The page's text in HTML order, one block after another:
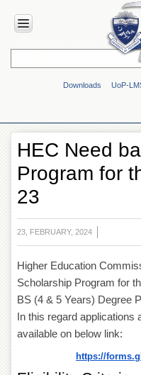
Downloads UoP-
HOME
Overview
Genesis
Vision
Mission
Maps
&
Directions
ADMINISTRATION
Overview
Authorities
the
HEC Need
Program for
23
23, FEBRUARY, 2024
Higher Education
Scholarship Program for
BS (4 & 5 Years) Degree
In this regard applications
available on below link:
https://